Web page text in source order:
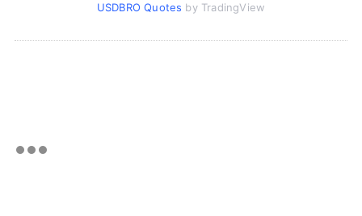
USDBRO Quotes by TradingView